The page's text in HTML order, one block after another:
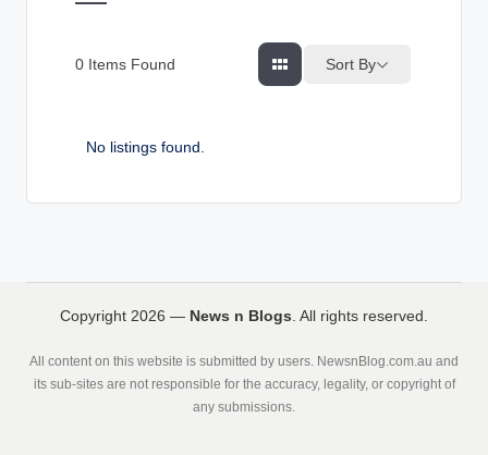
0 Items Found Sort By
No listings found.
Copyright 2026 — News n Blogs. All rights reserved.
All content on this website is submitted by users. NewsnBlog.com.au and
its sub-sites are not responsible for the accuracy, legality, or copyright of
any submissions.